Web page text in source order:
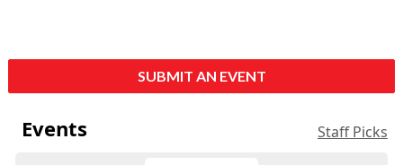
SUBMIT AN EVENT
Events Staff Picks